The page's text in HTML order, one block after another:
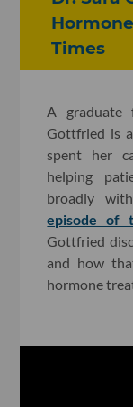
Times
A graduate
Gottfried is
spent her
helping
broadly
episode of
Gottfried
and how
hormone